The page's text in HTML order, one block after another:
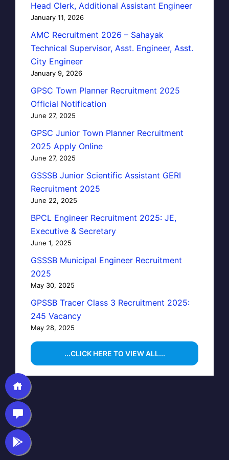
Head Clerk, Additional Assistant Engineer
January 11, 2026
AMC Recruitment 2026 – Sahayak
Technical Supervisor, Asst. Engineer, Asst.
City Engineer
January 9, 2026
GPSC Town Planner Recruitment 2025
Official Notification
June 27, 2025
GPSC Junior Town Planner Recruitment
2025 Apply Online
June 27, 2025
GSSSB Junior Scientific Assistant GERI
Recruitment 2025
June 22, 2025
BPCL Engineer Recruitment 2025: JE,
Executive & Secretary
June 1, 2025
GSSSB Municipal Engineer Recruitment
2025
May 30, 2025
GPSSB Tracer Class 3 Recruitment 2025:
245 Vacancy
May 28, 2025
...CLICK HERE TO VIEW ALL...